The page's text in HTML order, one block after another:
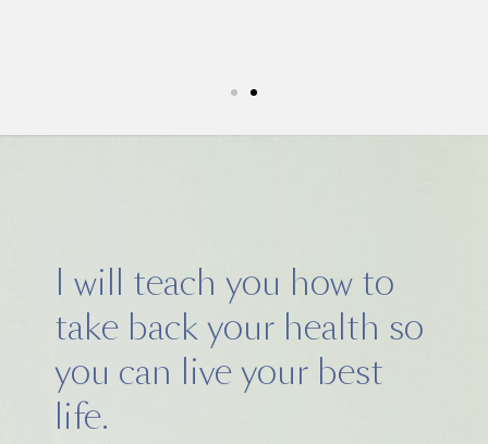
I will teach you how to
take back your health so
you can live your best
life.